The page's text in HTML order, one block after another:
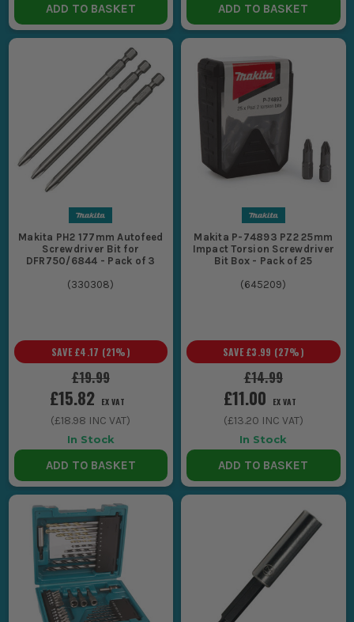
ADD TO BASKET ADD TO BASKET
Makita PH2 177mm Autofeed
Screwdriver Bit for
DFR750/6844 - Pack of 3
(330308)
£19.99
SAVE £4.17 (21%)
£15.82 EX VAT
(£18.98 INC VAT)
In Stock
ADD TO BASKET
Makita P-74893 PZ2 25mm
Impact Torsion Screwdriver
Bit Box - Pack of 25
(645209)
£14.99
SAVE £3.99 (27%)
£11.00 EX VAT
(£13.20 INC VAT)
In Stock
ADD TO BASKET